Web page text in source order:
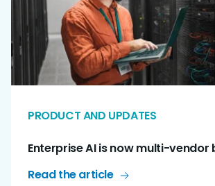
PRODUCT AND UPDATES
Enterprise AI is now multi-vendor
Read the article